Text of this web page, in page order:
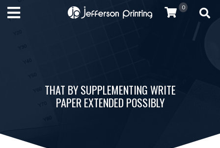
0
THAT BY SUPPLEMENTING WRITE
PAPER EXTENDED POSSIBLY